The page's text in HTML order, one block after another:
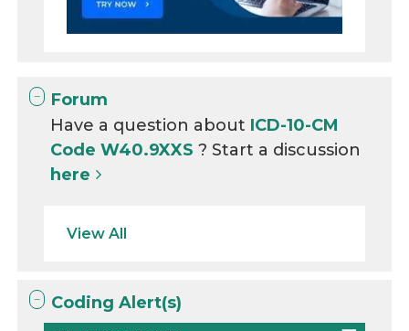
Forum
Have a question about ICD-10-CM
Code W40.9XXS? Start a discussion
here
View All
Coding Alert(s)